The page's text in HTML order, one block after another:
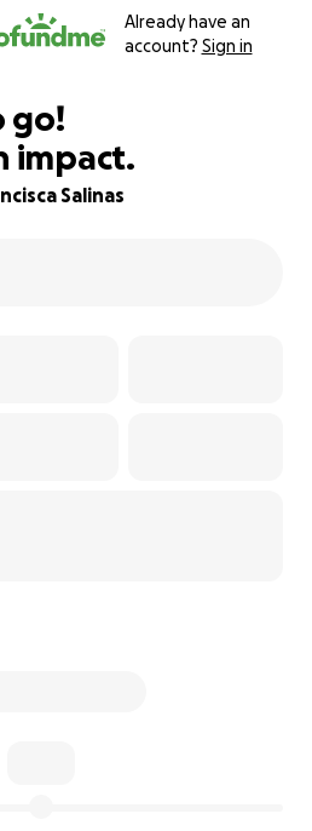
Already have an
account? Sign in
go!
impact.
Salinas